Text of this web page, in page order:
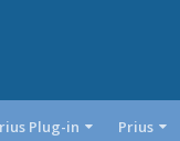
Plug-in Prius